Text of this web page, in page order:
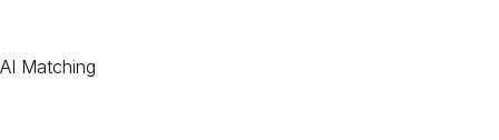
AI Matching